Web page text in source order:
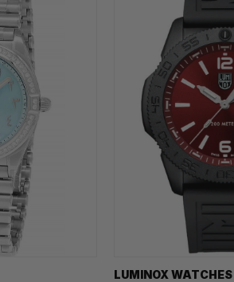
LUMINOX WATCHES